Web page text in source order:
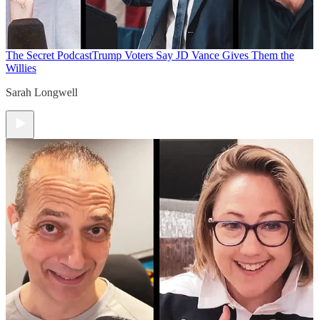
The Secret PodcastTrump Voters Say JD Vance Gives Them the
Willies
Sarah Longwell